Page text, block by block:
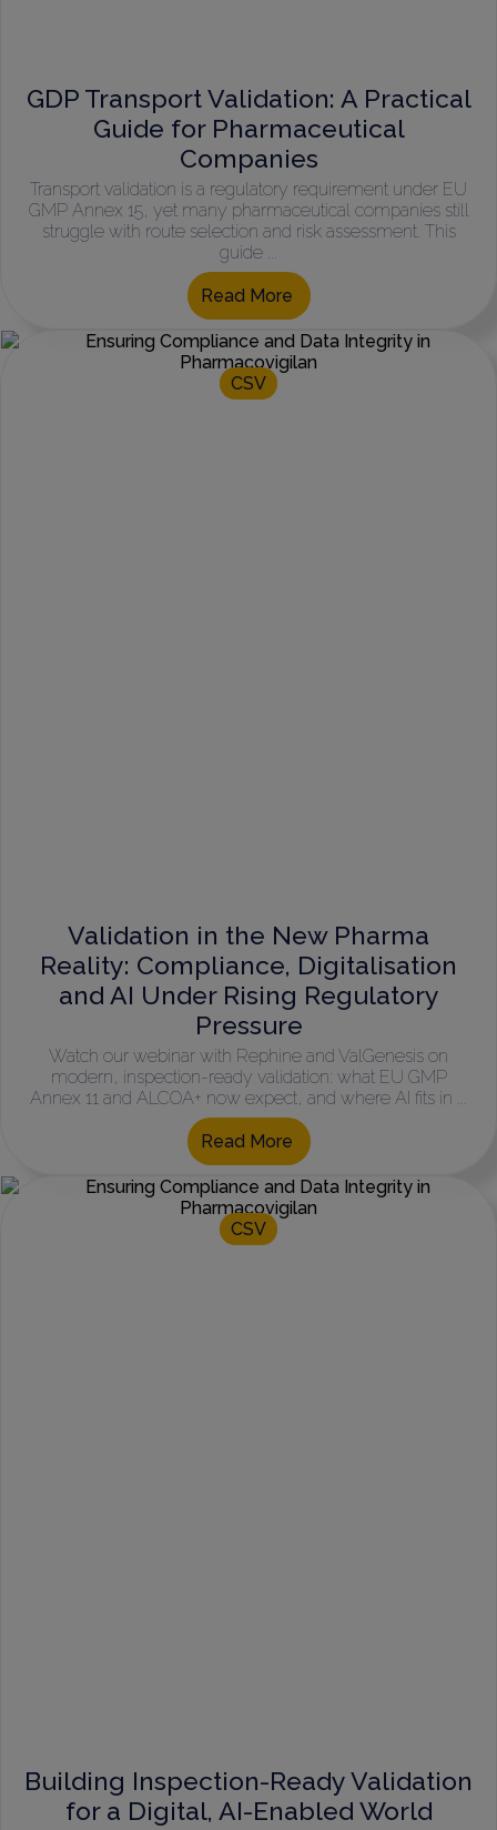
GDP Transport Validation: A Practical
Guide for Pharmaceutical
Companies
Transport validation is a regulatory requirement under EU
GMP Annex 15, yet many pharmaceutical companies still
struggle with route selection and risk assessment. This
guide ...
Read More
CSV
Validation in the New Pharma
Reality: Compliance, Digitalisation
and AI Under Rising Regulatory
Pressure
Watch our webinar with Rephine and ValGenesis on
modern, inspection-ready validation: what EU GMP
Annex 11 and ALCOA+ now expect, and where AI fits in ...
Read More
CSV
Building Inspection-Ready Validation
for a Digital, AI-Enabled World